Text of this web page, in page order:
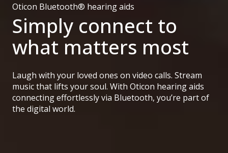
Oticon Bluetooth® hearing aids
Simply connect to
what matters most
Laugh with your loved ones on video calls. Stream
music that lifts your soul. With Oticon hearing aids
connecting effortlessly via Bluetooth, you’re part of
the digital world.